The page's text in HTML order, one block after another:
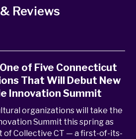
Reviews
of Five Connecticut
That Will Debut New
Innovation Summit
organizations will take the
Summit this spring as
of Collective CT — a first-of-its-